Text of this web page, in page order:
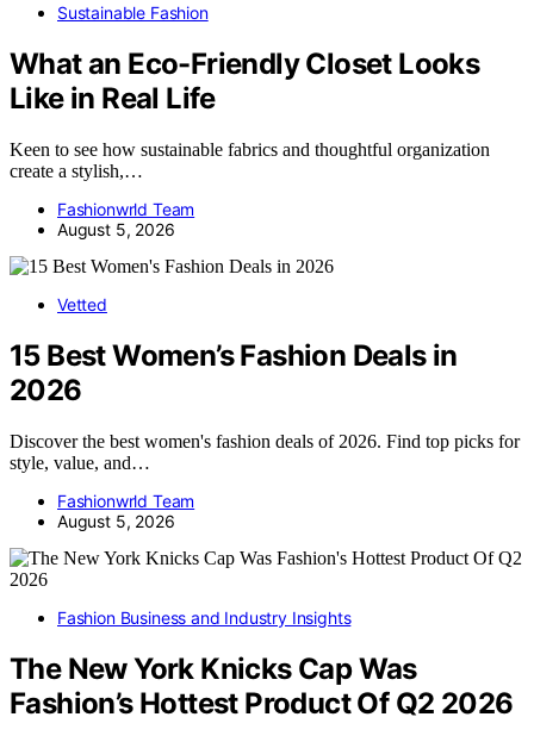
Sustainable Fashion
What an Eco-Friendly Closet Looks
Like in Real Life
Keen to see how sustainable fabrics and thoughtful organization
create a stylish,…
Fashionwrld Team
August 5, 2026
Vetted
15 Best Women’s Fashion Deals in
2026
Discover the best women's fashion deals of 2026. Find top picks for
style, value, and…
Fashionwrld Team
August 5, 2026
Fashion Business and Industry Insights
The New York Knicks Cap Was
Fashion’s Hottest Product Of Q2 2026